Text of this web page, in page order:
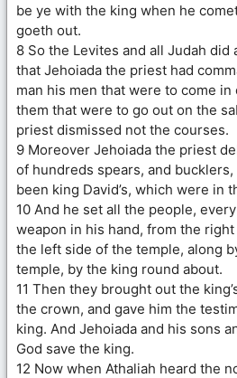
be ye with the king when he
goeth out.
8 So the Levites and all Judah
that Jehoiada the priest had
man his men that were to come
them that were to go out on the
priest dismissed not the courses.
9 Moreover Jehoiada the priest
of hundreds spears, and
been king David’s, which were in
10 And he set all the people,
weapon in his hand, from the
the left side of the temple, along
temple, by the king round about.
11 Then they brought out the
the crown, and gave him the
king. And Jehoiada and his sons
God save the king.
12 Now when Athaliah heard the